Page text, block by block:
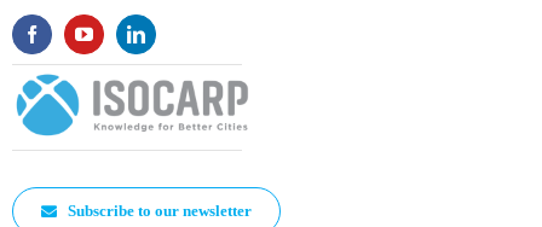
Subscribe to our newsletter